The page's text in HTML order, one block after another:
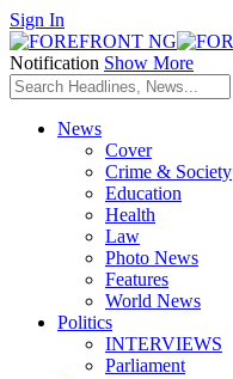
Sign In
Notification Show More
News
Cover
Crime & Society
Education
Health
Law
Photo News
Features
World News
Politics
INTERVIEWS
Parliament